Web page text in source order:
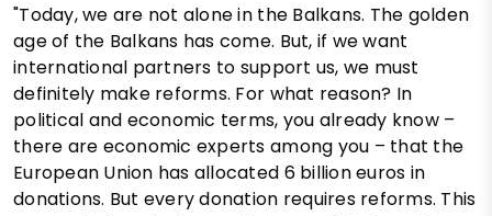
"Today, we are not alone in the Balkans. The golden
age of the Balkans has come. But, if we want
international partners to support us, we must
definitely make reforms. For what reason? In
political and economic terms, you already know –
there are economic experts among you – that the
European Union has allocated 6 billion euros in
donations. But every donation requires reforms. This